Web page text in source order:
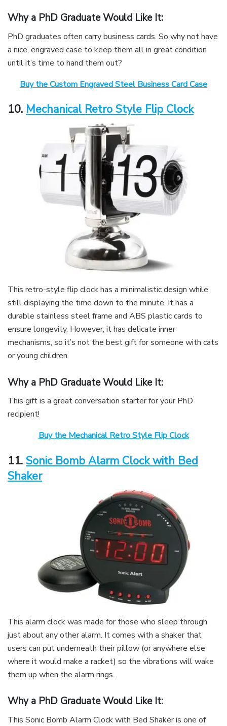
Why a PhD Graduate Would Like It:
PhD graduates often carry business cards. So why not have
a nice, engraved case to keep them all in great condition
until it’s time to hand them out?
Buy the Custom Engraved Steel Business Card Case
10. Mechanical Retro Style Flip Clock
This retro-style flip clock has a minimalistic design while
still displaying the time down to the minute. It has a
durable stainless steel frame and ABS plastic cards to
ensure longevity. However, it has delicate inner
mechanisms, so it’s not the best gift for someone with cats
or young children.
Why a PhD Graduate Would Like It:
This gift is a great conversation starter for your PhD
recipient!
Buy the Mechanical Retro Style Flip Clock
11. Sonic Bomb Alarm Clock with Bed
Shaker
This alarm clock was made for those who sleep through
just about any other alarm. It comes with a shaker that
users can put underneath their pillow (or anywhere else
where it would make a racket) so the vibrations will wake
them up when the alarm rings.
Why a PhD Graduate Would Like It:
This Sonic Bomb Alarm Clock with Bed Shaker is one of